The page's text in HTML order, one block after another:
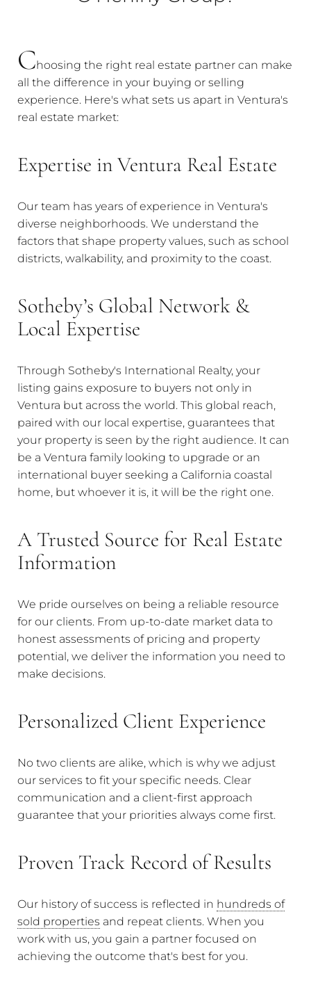
Choosing the right real estate partner can make
all the difference in your buying or selling
experience. Here's what sets us apart in Ventura's
real estate market:
Expertise in Ventura Real Estate
Our team has years of experience in Ventura's
diverse neighborhoods. We understand the
factors that shape property values, such as school
districts, walkability, and proximity to the coast.
Sotheby’s Global Network &
Local Expertise
Through Sotheby's International Realty, your
listing gains exposure to buyers not only in
Ventura but across the world. This global reach,
paired with our local expertise, guarantees that
your property is seen by the right audience. It can
be a Ventura family looking to upgrade or an
international buyer seeking a California coastal
home, but whoever it is, it will be the right one.
A Trusted Source for Real Estate
Information
We pride ourselves on being a reliable resource
for our clients. From up-to-date market data to
honest assessments of pricing and property
potential, we deliver the information you need to
make decisions.
Personalized Client Experience
No two clients are alike, which is why we adjust
our services to fit your specific needs. Clear
communication and a client-first approach
guarantee that your priorities always come first.
Proven Track Record of Results
Our history of success is reflected in hundreds of
sold properties and repeat clients. When you
work with us, you gain a partner focused on
achieving the outcome that's best for you.